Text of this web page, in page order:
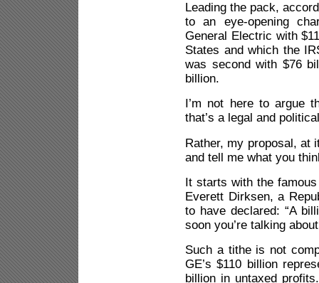
Leading the pack,
to an eye-opening
General Electric with
States and which the
was second with $76
billion.
I’m not here to argue
that’s a legal and
Rather, my proposal, at
and tell me what you
It starts with the
Everett Dirksen, a
to have declared: “A
soon you’re talking
Such a tithe is not
GE’s $110 billion
billion in untaxed